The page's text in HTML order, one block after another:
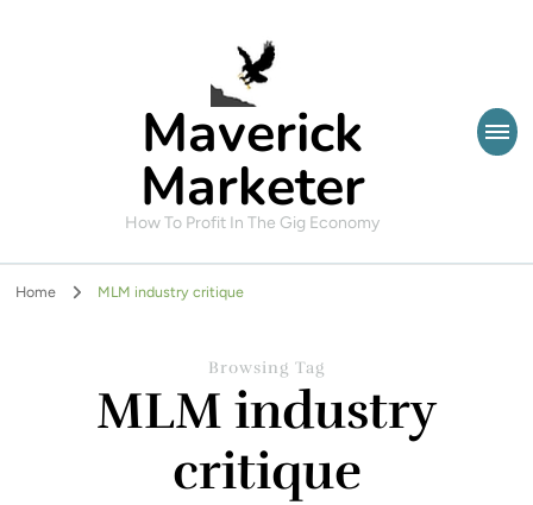
Maverick
Marketer
How To Profit In The Gig Economy
Home MLM industry critique
Browsing Tag
MLM industry
critique